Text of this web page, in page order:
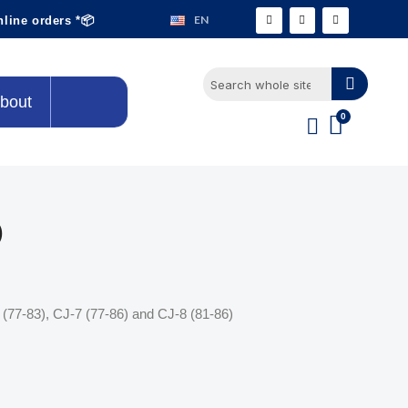
orders *📦 EN
83), CJ-7 (77-86) and CJ-8 (81-86)